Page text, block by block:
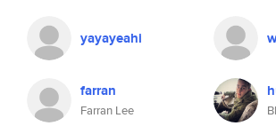
yayayeahi
farran
Farran Lee